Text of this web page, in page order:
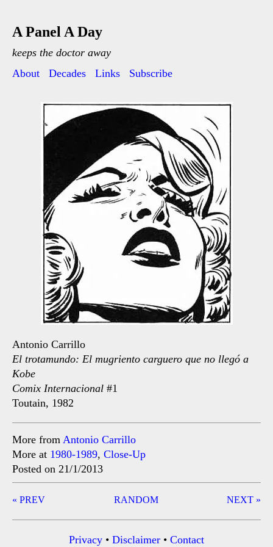
A Panel A Day
keeps the doctor away
About
Decades Links Subscribe
Antonio Carrillo
El trotamundo: El mugriento carguero que no llegó a
Kobe
Comix Internacional #1
Toutain, 1982
More from Antonio Carrillo
More at 1980-1989, Close-Up
Posted on 21/1/2013
Post
« PREV NEXT »
RANDOM
Privacy • Disclaimer • Contact